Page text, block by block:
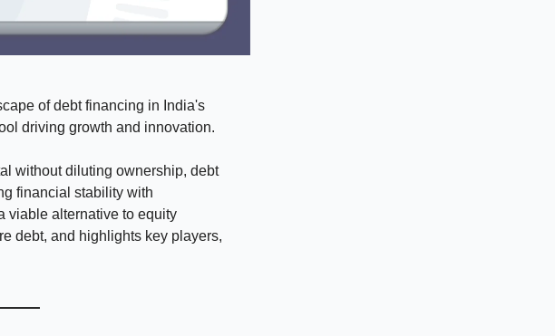
of debt financing in India's
driving growth and innovation.
without diluting ownership, debt
financial stability with
viable alternative to equity
debt, and highlights key players,